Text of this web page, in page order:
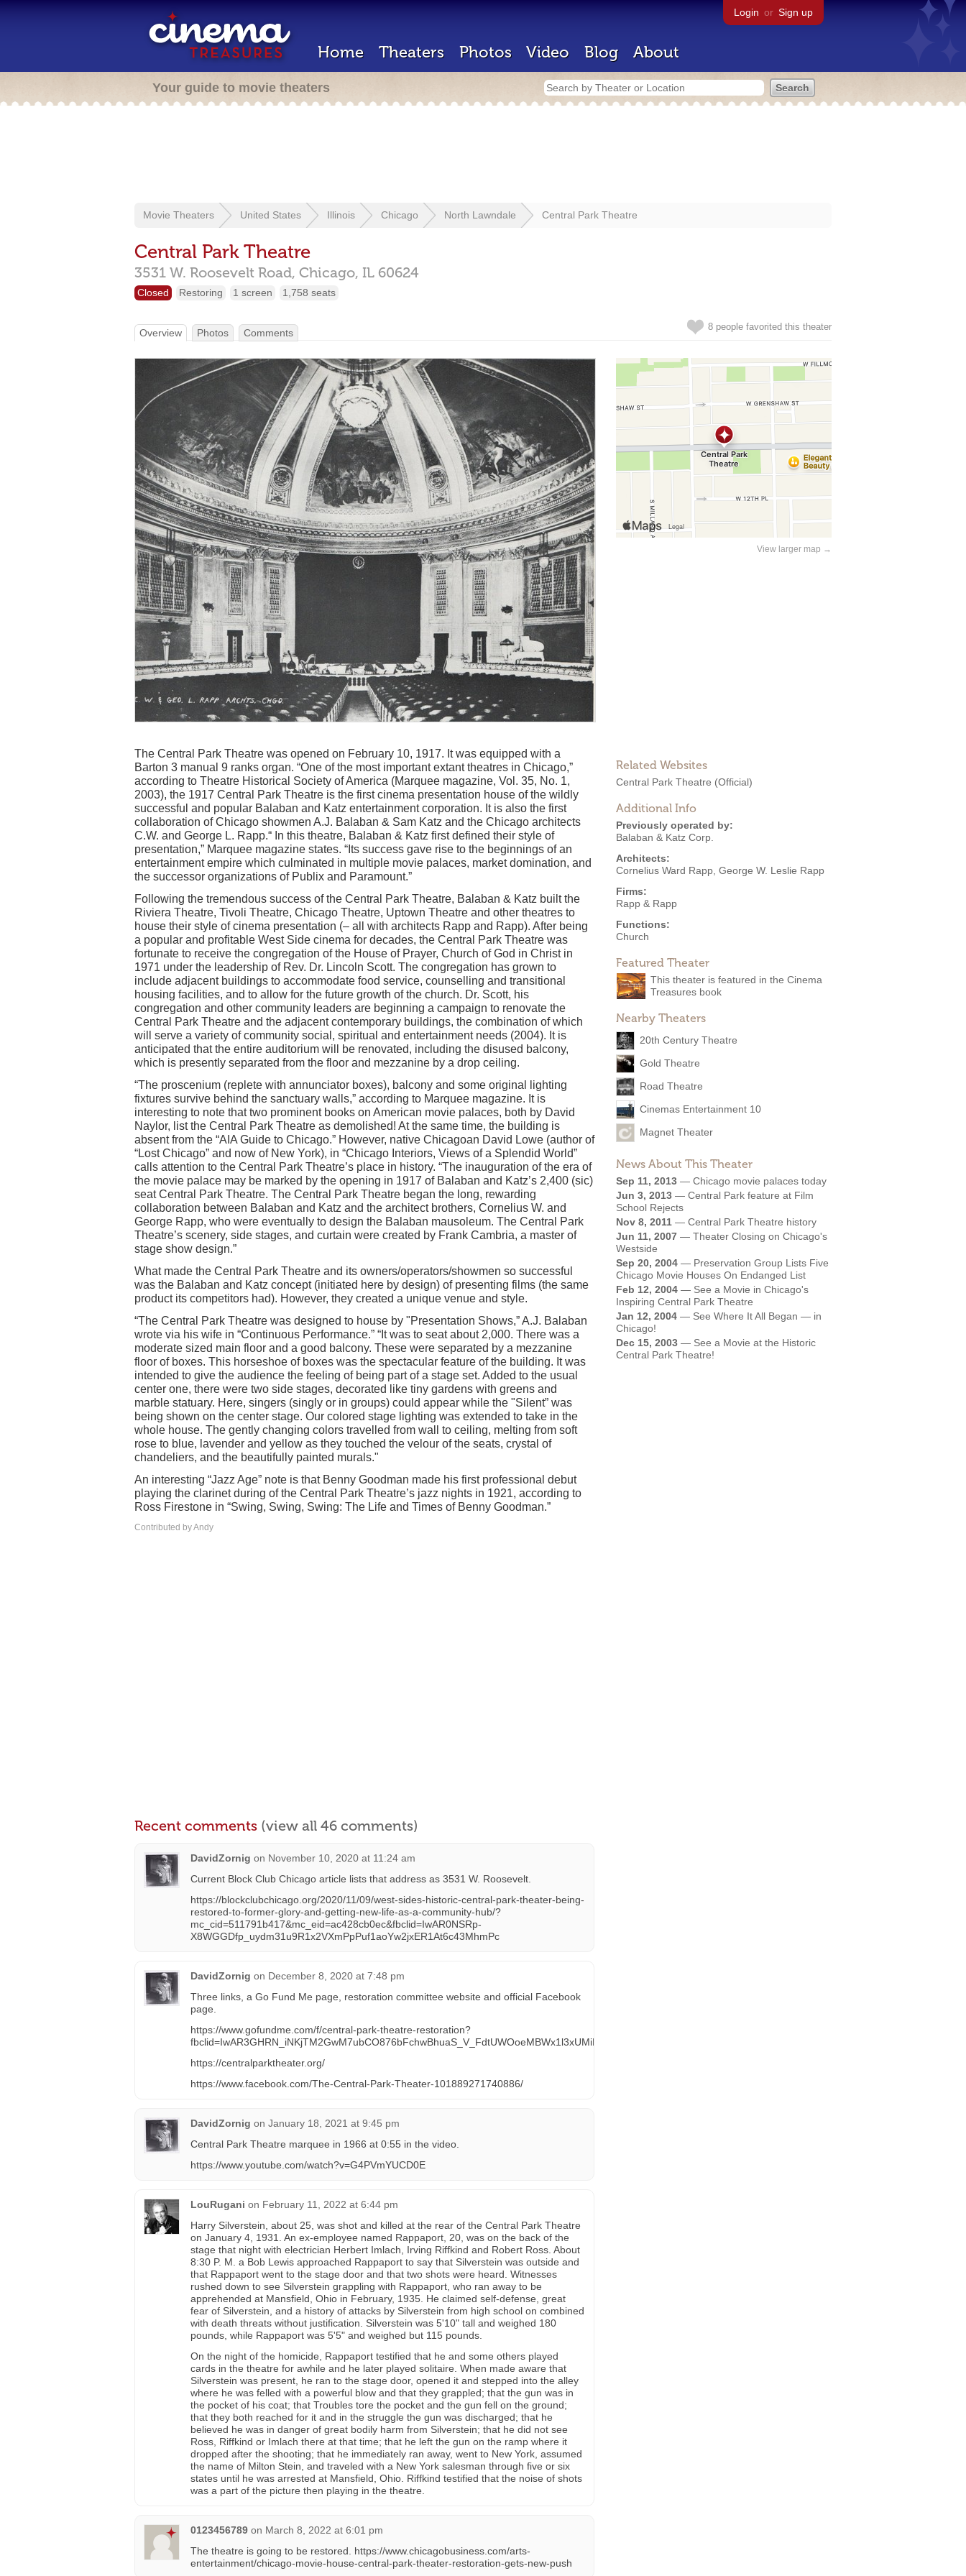
Login or Sign up
Home Theaters Photos Video Blog About
Your guide to movie theaters
Movie Theaters United States Illinois Chicago North Lawndale Central Park Theatre
Central Park Theatre
3531 W. Roosevelt Road, Chicago, IL 60624
Closed Restoring 1 screen 1,758 seats
8 people favorited this theater
Overview Photos Comments
View larger map →
Related Websites
Central Park Theatre (Official)
Additional Info
Previously operated by:
Balaban & Katz Corp.
Architects:
Cornelius Ward Rapp George W. Leslie Rapp
Firms:
Rapp & Rapp
Functions:
Church
Featured Theater
This theater is featured in the Cinema
Treasures book
Nearby Theaters
20th Century Theatre
Gold Theatre
Road Theatre
Cinemas Entertainment 10
Magnet Theater
News About This Theater
Sep 11, 2013 — Chicago movie palaces today
Jun 3, 2013 — Central Park feature at Film
School Rejects
Nov 8, 2011 — Central Park Theatre history
Jun 11, 2007 — Theater Closing on Chicago's
Westside
Sep 20, 2004 — Preservation Group Lists Five
Chicago Movie Houses On Endanged List
Feb 12, 2004 — See a Movie in Chicago's
Inspiring Central Park Theatre
Jan 12, 2004 — See Where It All Began — in
Chicago!
Dec 15, 2003 — See a Movie at the Historic
Central Park Theatre!
The Central Park Theatre was opened on February 10, 1917. It was equipped with a
Barton 3 manual 9 ranks organ. “One of the most important extant theatres in Chicago,”
according to Theatre Historical Society of America (Marquee magazine, Vol. 35, No. 1,
2003), the 1917 Central Park Theatre is the first cinema presentation house of the wildly
successful and popular Balaban and Katz entertainment corporation. It is also the first
collaboration of Chicago showmen A.J. Balaban & Sam Katz and the Chicago architects
C.W. and George L. Rapp.“ In this theatre, Balaban & Katz first defined their style of
presentation,” Marquee magazine states. “Its success gave rise to the beginnings of an
entertainment empire which culminated in multiple movie palaces, market domination, and
the successor organizations of Publix and Paramount.”
Following the tremendous success of the Central Park Theatre, Balaban & Katz built the
Riviera Theatre, Tivoli Theatre, Chicago Theatre, Uptown Theatre and other theatres to
house their style of cinema presentation (– all with architects Rapp and Rapp). After being
a popular and profitable West Side cinema for decades, the Central Park Theatre was
fortunate to receive the congregation of the House of Prayer, Church of God in Christ in
1971 under the leadership of Rev. Dr. Lincoln Scott. The congregation has grown to
include adjacent buildings to accommodate food service, counselling and transitional
housing facilities, and to allow for the future growth of the church. Dr. Scott, his
congregation and other community leaders are beginning a campaign to renovate the
Central Park Theatre and the adjacent contemporary buildings, the combination of which
will serve a variety of community social, spiritual and entertainment needs (2004). It is
anticipated that the entire auditorium will be renovated, including the disused balcony,
which is presently separated from the floor and mezzanine by a drop ceiling.
“The proscenium (replete with annunciator boxes), balcony and some original lighting
fixtures survive behind the sanctuary walls,” according to Marquee magazine. It is
interesting to note that two prominent books on American movie palaces, both by David
Naylor, list the Central Park Theatre as demolished! At the same time, the building is
absent from the “AIA Guide to Chicago.” However, native Chicagoan David Lowe (author of
“Lost Chicago” and now of New York), in “Chicago Interiors, Views of a Splendid World”
calls attention to the Central Park Theatre’s place in history. “The inauguration of the era of
the movie palace may be marked by the opening in 1917 of Balaban and Katz’s 2,400 (sic)
seat Central Park Theatre. The Central Park Theatre began the long, rewarding
collaboration between Balaban and Katz and the architect brothers, Cornelius W. and
George Rapp, who were eventually to design the Balaban mausoleum. The Central Park
Theatre’s scenery, side stages, and curtain were created by Frank Cambria, a master of
stage show design.”
What made the Central Park Theatre and its owners/operators/showmen so successful
was the Balaban and Katz concept (initiated here by design) of presenting films (the same
product its competitors had). However, they created a unique venue and style.
“The Central Park Theatre was designed to house by "Presentation Shows,” A.J. Balaban
wrote via his wife in “Continuous Performance.” “It was to seat about 2,000. There was a
moderate sized main floor and a good balcony. These were separated by a mezzanine
floor of boxes. This horseshoe of boxes was the spectacular feature of the building. It was
intended to give the audience the feeling of being part of a stage set. Added to the usual
center one, there were two side stages, decorated like tiny gardens with greens and
marble statuary. Here, singers (singly or in groups) could appear while the "Silent” was
being shown on the center stage. Our colored stage lighting was extended to take in the
whole house. The gently changing colors travelled from wall to ceiling, melting from soft
rose to blue, lavender and yellow as they touched the velour of the seats, crystal of
chandeliers, and the beautifully painted murals."
An interesting “Jazz Age” note is that Benny Goodman made his first professional debut
playing the clarinet during of the Central Park Theatre’s jazz nights in 1921, according to
Ross Firestone in “Swing, Swing, Swing: The Life and Times of Benny Goodman.”
Contributed by Andy
Recent comments (view all 46 comments)
DavidZornig on November 10, 2020 at 11:24 am
Current Block Club Chicago article lists that address as 3531 W. Roosevelt.
https://blockclubchicago.org/2020/11/09/west-sides-historic-central-park-theater-being-
restored-to-former-glory-and-getting-new-life-as-a-community-hub/?
mc_cid=511791b417&mc_eid=ac428cb0ec&fbclid=IwAR0NSRp-
X8WGGDfp_uydm31u9R1x2VXmPpPuf1aoYw2jxER1At6c43MhmPc
DavidZornig on December 8, 2020 at 7:48 pm
Three links, a Go Fund Me page, restoration committee website and official Facebook
page.
https://www.gofundme.com/f/central-park-theatre-restoration?
fbclid=IwAR3GHRN_iNKjTM2GwM7ubCO876bFchwBhuaS_V_FdtUWOoeMBWx1l3xUMiM
https://centralparktheater.org/
https://www.facebook.com/The-Central-Park-Theater-101889271740886/
DavidZornig on January 18, 2021 at 9:45 pm
Central Park Theatre marquee in 1966 at 0:55 in the video.
https://www.youtube.com/watch?v=G4PVmYUCD0E
LouRugani on February 11, 2022 at 6:44 pm
Harry Silverstein, about 25, was shot and killed at the rear of the Central Park Theatre
on January 4, 1931. An ex-employee named Rappaport, 20, was on the back of the
stage that night with electrician Herbert Imlach, Irving Riffkind and Robert Ross. About
8:30 P. M. a Bob Lewis approached Rappaport to say that Silverstein was outside and
that Rappaport went to the stage door and that two shots were heard. Witnesses
rushed down to see Silverstein grappling with Rappaport, who ran away to be
apprehended at Mansfield, Ohio in February, 1935. He claimed self-defense, great
fear of Silverstein, and a history of attacks by Silverstein from high school on combined
with death threats without justification. Silverstein was 5'10" tall and weighed 180
pounds, while Rappaport was 5'5" and weighed but 115 pounds.
On the night of the homicide, Rappaport testified that he and some others played
cards in the theatre for awhile and he later played solitaire. When made aware that
Silverstein was present, he ran to the stage door, opened it and stepped into the alley
where he was felled with a powerful blow and that they grappled; that the gun was in
the pocket of his coat; that Troubles tore the pocket and the gun fell on the ground;
that they both reached for it and in the struggle the gun was discharged; that he
believed he was in danger of great bodily harm from Silverstein; that he did not see
Ross, Riffkind or Imlach there at that time; that he left the gun on the ramp where it
dropped after the shooting; that he immediately ran away, went to New York, assumed
the name of Milton Stein, and traveled with a New York salesman through five or six
states until he was arrested at Mansfield, Ohio. Riffkind testified that the noise of shots
was a part of the picture then playing in the theatre.
0123456789 on March 8, 2022 at 6:01 pm
The theatre is going to be restored. https://www.chicagobusiness.com/arts-
entertainment/chicago-movie-house-central-park-theater-restoration-gets-new-push